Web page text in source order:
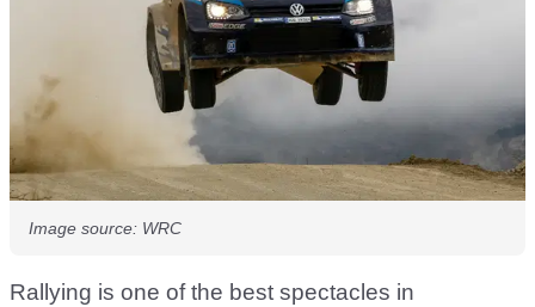
Image source: WRC
Rallying is one of the best spectacles in